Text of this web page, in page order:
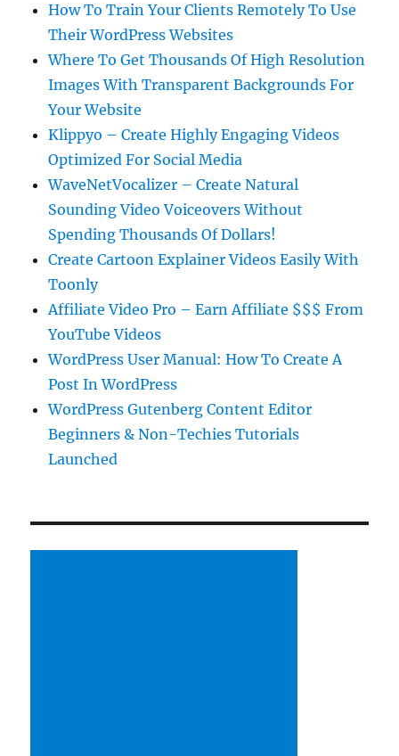
How To Train Your Clients Remotely To Use
Their WordPress Websites
Where To Get Thousands Of High Resolution
Images With Transparent Backgrounds For
Your Website
Klippyo – Create Highly Engaging Videos
Optimized For Social Media
WaveNetVocalizer – Create Natural
Sounding Video Voiceovers Without
Spending Thousands Of Dollars!
Create Cartoon Explainer Videos Easily With
Toonly
Affiliate Video Pro – Earn Affiliate $$$ From
YouTube Videos
WordPress User Manual: How To Create A
Post In WordPress
WordPress Gutenberg Content Editor
Beginners & Non-Techies Tutorials
Launched